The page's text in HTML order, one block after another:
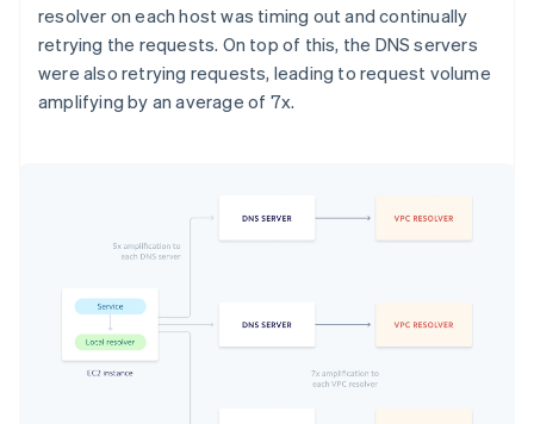
resolver on each host was timing out and continually
retrying the requests. On top of this, the DNS servers
were also retrying requests, leading to request volume
amplifying by an average of 7x.